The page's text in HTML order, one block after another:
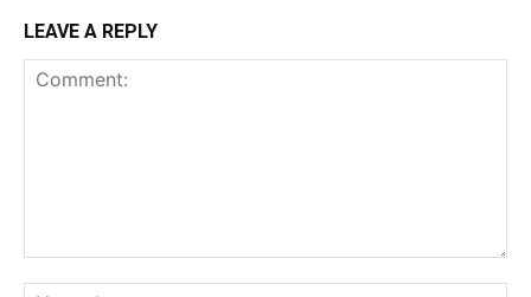
LEAVE A REPLY